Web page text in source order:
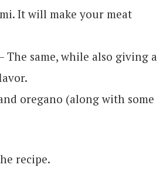
It will make your meat
The same, while also giving a
oregano (along with some